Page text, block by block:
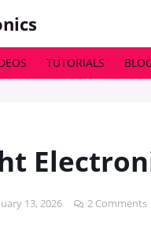
SERVICE
TUTORIALS
13, 2026 2 Comments